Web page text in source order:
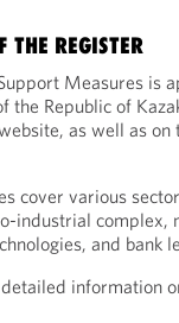
THE REGISTER
Measures is
the Republic of
as well as on
cover various
industrial complex,
and bank
information